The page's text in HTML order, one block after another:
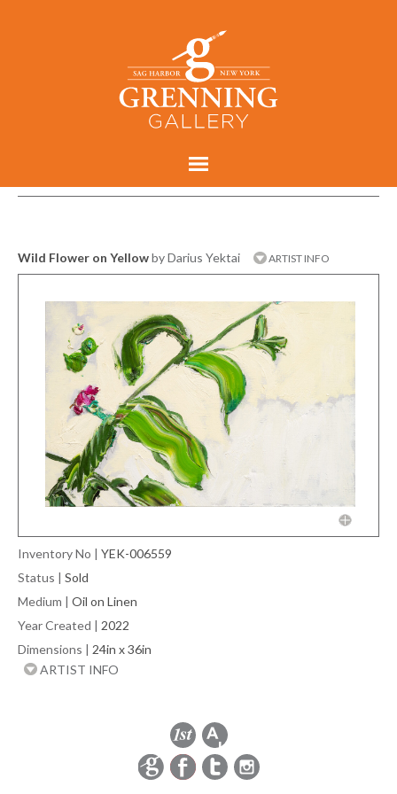
Wild Flower on Yellowby Darius Yektai ARTIST INFO
Inventory No | YEK-006559
Status | Sold
Medium | Oil on Linen
Year Created | 2022
Dimensions | 24in x 36in
ARTIST INFO